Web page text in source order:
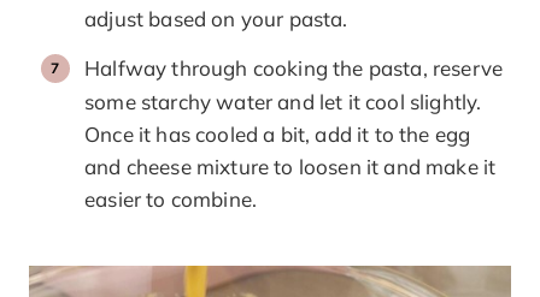
adjust based on your pasta.
Halfway through cooking the pasta, reserve
some starchy water and let it cool slightly.
Once it has cooled a bit, add it to the egg
and cheese mixture to loosen it and make it
easier to combine.